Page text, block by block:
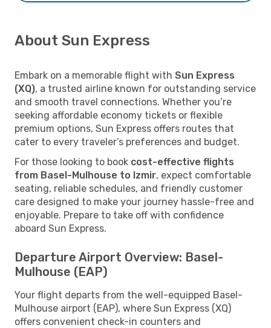
About Sun Express
Embark on a memorable flight with Sun Express
(XQ), a trusted airline known for outstanding service
and smooth travel connections. Whether you’re
seeking affordable economy tickets or flexible
premium options, Sun Express offers routes that
cater to every traveler’s preferences and budget.
For those looking to book cost-effective flights
from Basel-Mulhouse to Izmir, expect comfortable
seating, reliable schedules, and friendly customer
care designed to make your journey hassle-free and
enjoyable. Prepare to take off with confidence
aboard Sun Express.
Departure Airport Overview: Basel-
Mulhouse (EAP)
Your flight departs from the well-equipped Basel-
Mulhouse airport (EAP), where Sun Express (XQ)
offers convenient check-in counters and